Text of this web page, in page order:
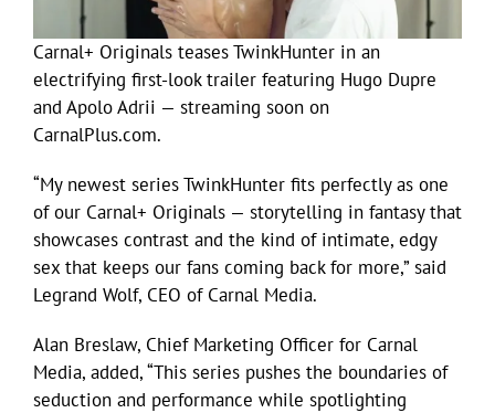
Carnal+ Originals teases TwinkHunter in an
electrifying first-look trailer featuring Hugo Dupre
and Apolo Adrii — streaming soon on
CarnalPlus.com.
“My newest series TwinkHunter fits perfectly as one
of our Carnal+ Originals — storytelling in fantasy that
showcases contrast and the kind of intimate, edgy
sex that keeps our fans coming back for more,” said
Legrand Wolf, CEO of Carnal Media.
Alan Breslaw, Chief Marketing Officer for Carnal
Media, added, “This series pushes the boundaries of
seduction and performance while spotlighting